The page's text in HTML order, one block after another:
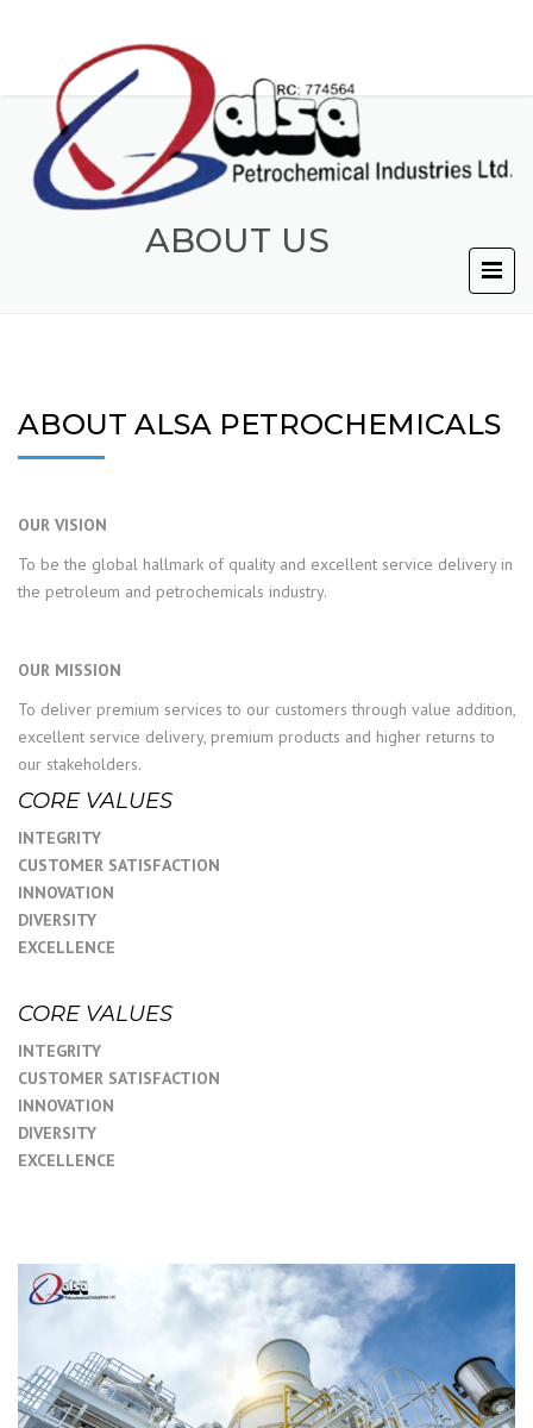
ABOUT US
ABOUT ALSA PETROCHEMICALS
OUR VISION
To be the global hallmark of quality and excellent service delivery in
the petroleum and petrochemicals industry.
OUR MISSION
To deliver premium services to our customers through value addition,
excellent service delivery, premium products and higher returns to
our stakeholders.
CORE VALUES
INTEGRITY
CUSTOMER SATISFACTION
INNOVATION
DIVERSITY
EXCELLENCE
CORE VALUES
INTEGRITY
CUSTOMER SATISFACTION
INNOVATION
DIVERSITY
EXCELLENCE